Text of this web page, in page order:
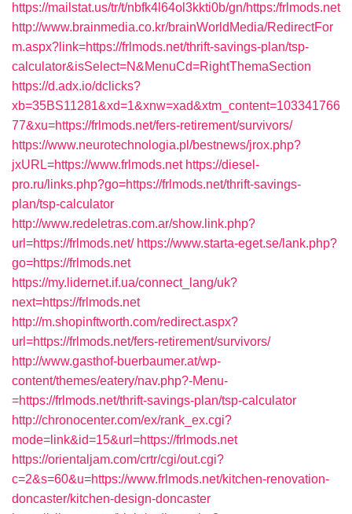
https://mailstat.us/tr/t/nbfk4l64ol3kkti0b/gn/https:/frlmods.net
http://www.brainmedia.co.kr/brainWorldMedia/RedirectFor
m.aspx?link=https://frlmods.net/thrift-savings-plan/tsp-
calculator&isSelect=N&MenuCd=RightThemaSection
https://d.adx.io/dclicks?
xb=35BS11281&xd=1&xnw=xad&xtm_content=103341766
77&xu=https://frlmods.net/fers-retirement/survivors/
https://www.neurotechnologia.pl/bestnews/jrox.php?
jxURL=https://www.frlmods.net https://diesel-
pro.ru/links.php?go=https://frlmods.net/thrift-savings-
plan/tsp-calculator
http://www.redeletras.com.ar/show.link.php?
url=https://frlmods.net/ https://www.starta-eget.se/lank.php?
go=https://frlmods.net
https://my.lidernet.if.ua/connect_lang/uk?
next=https://frlmods.net
http://m.shopinftworth.com/redirect.aspx?
url=https://frlmods.net/fers-retirement/survivors/
http://www.gasthof-buerbaumer.at/wp-
content/themes/eatery/nav.php?-Menu-
=https://frlmods.net/thrift-savings-plan/tsp-calculator
http://chronocenter.com/ex/rank_ex.cgi?
mode=link&id=15&url=https://frlmods.net
https://orientaljam.com/crtr/cgi/out.cgi?
c=2&s=60&u=https://www.frlmods.net/kitchen-renovation-
doncaster/kitchen-design-doncaster